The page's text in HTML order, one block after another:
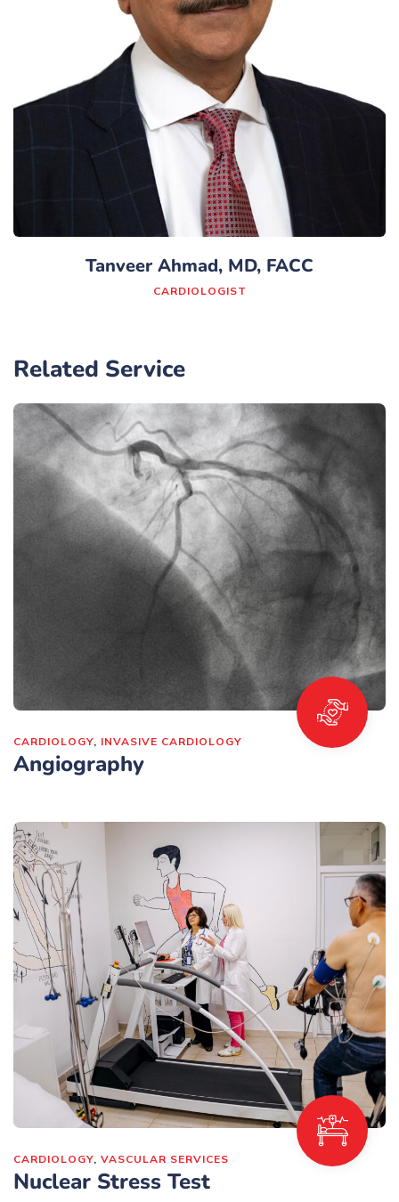
Tanveer Ahmad, MD, FACC
CARDIOLOGIST
Related Service
CARDIOLOGY, INVASIVE CARDIOLOGY
Angiography
CARDIOLOGY, VASCULAR SERVICES
Nuclear Stress Test